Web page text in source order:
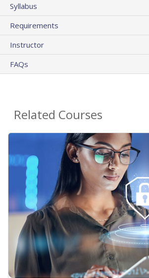
Syllabus
Requirements
Instructor
FAQs
Related Courses